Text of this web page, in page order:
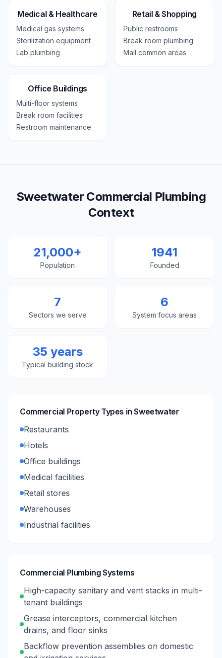
Medical & Healthcare
Medical gas systems
Sterilization equipment
Lab plumbing
Retail & Shopping
Public restrooms
Break room plumbing
Mall common areas
Office Buildings
Multi-floor systems
Break room facilities
Restroom maintenance
Sweetwater Commercial Plumbing
Context
21,000+
Population
1941
Founded
7
Sectors we serve
6
System focus areas
35 years
Typical building stock
Commercial Property Types inSweetwater
Restaurants
Hotels
Office buildings
Medical facilities
Retail stores
Warehouses
Industrial facilities
Commercial Plumbing Systems
High-capacity sanitary and vent stacks in multi-
tenant buildings
Grease interceptors, commercial kitchen
drains, and floor sinks
Backflow prevention assemblies on domestic